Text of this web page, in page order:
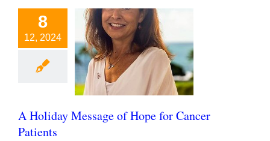
8
12, 2024
Message of
for Cancer
A Holiday Message of Hope for Cancer
Patients